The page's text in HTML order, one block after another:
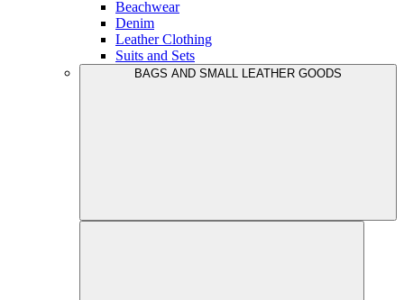
Beachwear
Denim
Leather Clothing
Suits and Sets
BAGS AND SMALL LEATHER GOODS